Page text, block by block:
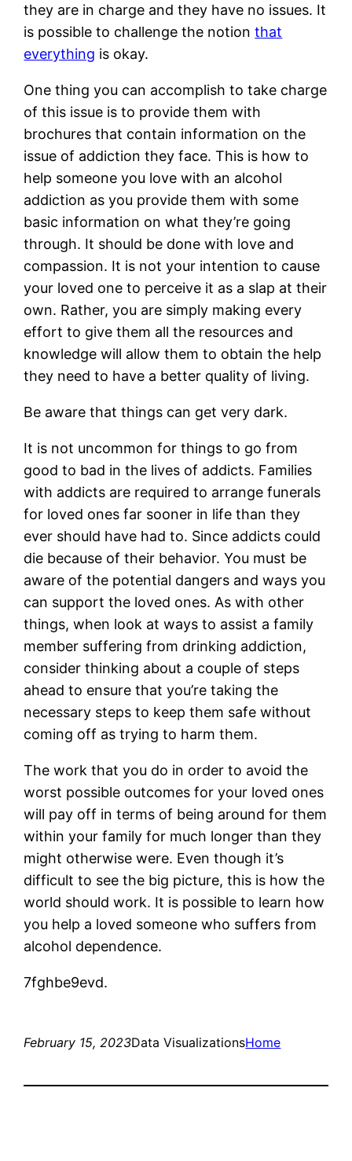
they are in charge and they have no issues. It
is possible to challenge the notionthat
everything is okay.
One thing you can accomplish to take charge
of this issue is to provide them with
brochures that contain information on the
issue of addiction they face. This is how to
help someone you love with an alcohol
addiction as you provide them with some
basic information on what they’re going
through. It should be done with love and
compassion. It is not your intention to cause
your loved one to perceive it as a slap at their
own. Rather, you are simply making every
effort to give them all the resources and
knowledge will allow them to obtain the help
they need to have a better quality of living.
Be aware that things can get very dark.
It is not uncommon for things to go from
good to bad in the lives of addicts. Families
with addicts are required to arrange funerals
for loved ones far sooner in life than they
ever should have had to. Since addicts could
die because of their behavior. You must be
aware of the potential dangers and ways you
can support the loved ones. As with other
things, when look at ways to assist a family
member suffering from drinking addiction,
consider thinking about a couple of steps
ahead to ensure that you’re taking the
necessary steps to keep them safe without
coming off as trying to harm them.
The work that you do in order to avoid the
worst possible outcomes for your loved ones
will pay off in terms of being around for them
within your family for much longer than they
might otherwise were. Even though it’s
difficult to see the big picture, this is how the
world should work. It is possible to learn how
you help a loved someone who suffers from
alcohol dependence.
7fghbe9evd.
February 15, 2023Data VisualizationsHome